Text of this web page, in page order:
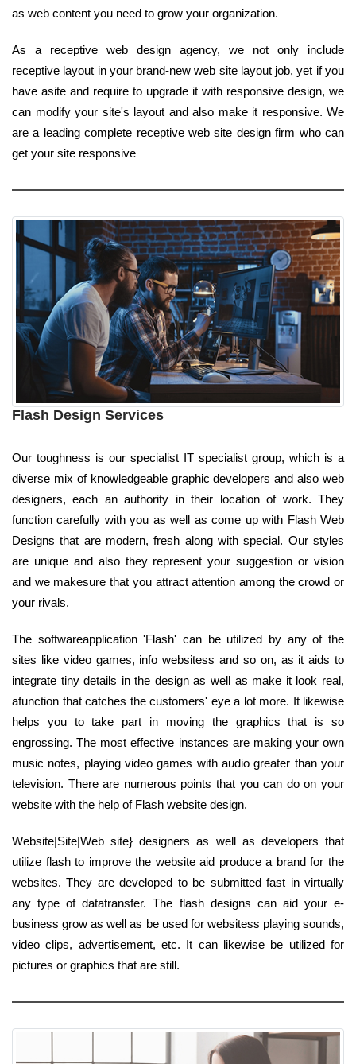
as web content you need to grow your organization.
As a receptive web design agency, we not only include
receptive layout in your brand-new web site layout job, yet if you
have asite and require to upgrade it with responsive design, we
can modify your site's layout and also make it responsive. We
are a leading complete receptive web site design firm who can
get your site responsive
Flash Design Services
Our toughness is our specialist IT specialist group, which is a
diverse mix of knowledgeable graphic developers and also web
designers, each an authority in their location of work. They
function carefully with you as well as come up with Flash Web
Designs that are modern, fresh along with special. Our styles
are unique and also they represent your suggestion or vision
and we makesure that you attract attention among the crowd or
your rivals.
The softwareapplication 'Flash' can be utilized by any of the
sites like video games, info websitess and so on, as it aids to
integrate tiny details in the design as well as make it look real,
afunction that catches the customers' eye a lot more. It likewise
helps you to take part in moving the graphics that is so
engrossing. The most effective instances are making your own
music notes, playing video games with audio greater than your
television. There are numerous points that you can do on your
website with the help of Flash website design.
Website|Site|Web site} designers as well as developers that
utilize flash to improve the website aid produce a brand for the
websites. They are developed to be submitted fast in virtually
any type of datatransfer. The flash designs can aid your e-
business grow as well as be used for websitess playing sounds,
video clips, advertisement, etc. It can likewise be utilized for
pictures or graphics that are still.